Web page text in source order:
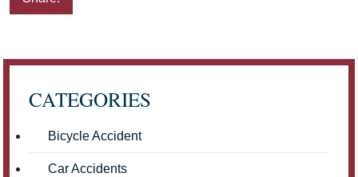
CATEGORIES
Bicycle Accident
Car Accidents